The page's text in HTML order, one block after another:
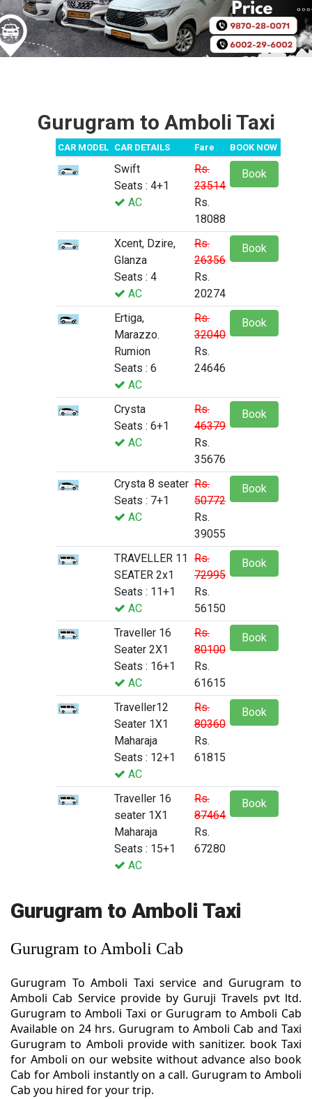
Gurugram to Amboli Taxi
CAR MODEL CAR DETAILS Fare BOOK NOW
Swift
Seats : 4+1
AC
Rs.
23514
Rs.
18088
Book
Xcent, Dzire,
Glanza
Seats : 4
AC
Rs.
26356
Rs.
20274
Book
Ertiga,
Marazzo.
Rumion
Seats : 6
AC
Rs.
32040
Rs.
24646
Book
Crysta
Seats : 6+1
AC
Rs.
46379
Rs.
35676
Book
Crysta 8 seater
Seats : 7+1
AC
Rs.
50772
Rs.
39055
Book
TRAVELLER 11
SEATER 2x1
Seats : 11+1
AC
Rs.
72995
Rs.
56150
Book
Traveller 16
Seater 2X1
Seats : 16+1
AC
Rs.
80100
Rs.
61615
Book
Traveller12
Seater 1X1
Maharaja
Seats : 12+1
AC
Rs.
80360
Rs.
61815
Book
Traveller 16
seater 1X1
Maharaja
Seats : 15+1
AC
Rs.
87464
Rs.
67280
Book
Gurugram to Amboli Taxi
Gurugram to Amboli Cab
Gurugram To Amboli Taxi service and Gurugram to
Amboli Cab Service provide by Guruji Travels pvt ltd.
Gurugram to Amboli Taxi or Gurugram to Amboli Cab
Available on 24 hrs. Gurugram to Amboli Cab and Taxi
Gurugram to Amboli provide with sanitizer. book Taxi
for Amboli on our website without advance also book
Cab for Amboli instantly on a call. Gurugram to Amboli
Cab you hired for your trip.